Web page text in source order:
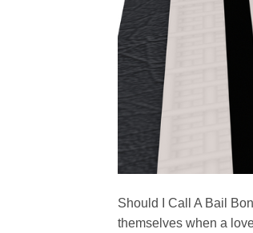
Should I Call A Bail
themselves when a